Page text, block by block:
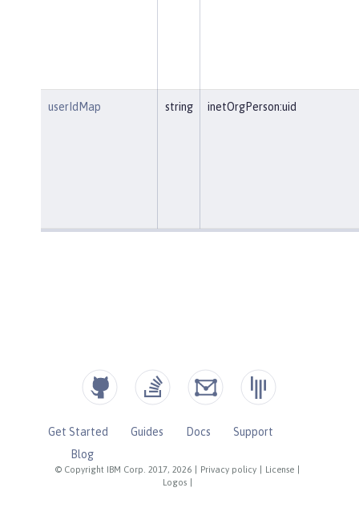
userIdMap string inetOrgPerson:uid
© Copyright IBM Corp. 2017, 2026 Privacy policy License
Logos
Get Started Guides Docs
Support
Blog